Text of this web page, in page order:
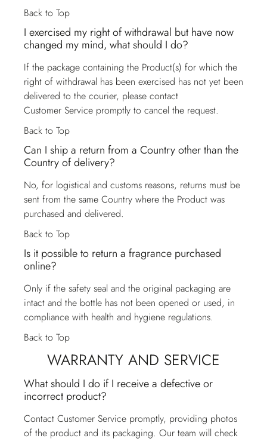
Back to Top
I exercised my right of withdrawal but have now
changed my mind, what should I do?
If the package containing the Product(s) for which the
right of withdrawal has been exercised has not yet been
delivered to the courier, please contact
Customer Service promptly to cancel the request.
Back to Top
Can I ship a return from a Country other than the
Country of delivery?
No, for logistical and customs reasons, returns must be
sent from the same Country where the Product was
purchased and delivered.
Back to Top
Is it possible to return a fragrance purchased
online?
Only if the safety seal and the original packaging are
intact and the bottle has not been opened or used, in
compliance with health and hygiene regulations.
Back to Top
WARRANTY AND SERVICE
What should I do if I receive a defective or
incorrect product?
Contact Customer Service promptly, providing photos
of the product and its packaging. Our team will check